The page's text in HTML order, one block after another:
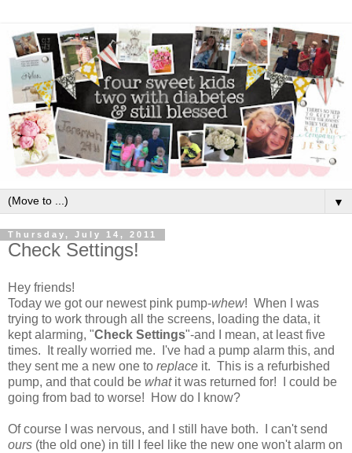
▼
Thursday, July 14, 2011
Check Settings!
Hey friends!
Today we got our newest pink pump-whew! When I was
trying to work through all the screens, loading the data, it
kept alarming, "Check Settings"-and I mean, at least five
times. It really worried me. I've had a pump alarm this, and
they sent me a new one to replace it. This is a refurbished
pump, and that could be whatit was returned for! I could be
going from bad to worse! How do I know?
Of course I was nervous, and I still have both. I can't send
ours (the old one) in till I feel like the new one won't alarm on